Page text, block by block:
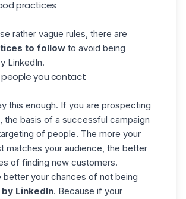
practices
rather vague rules, there are
to follow to avoid being
LinkedIn.
you contact
this enough. If you are prospecting
the basis of a successful campaign
of people. The more your
matches your audience, the better
of finding new customers.
better your chances of not being
LinkedIn. Because if your